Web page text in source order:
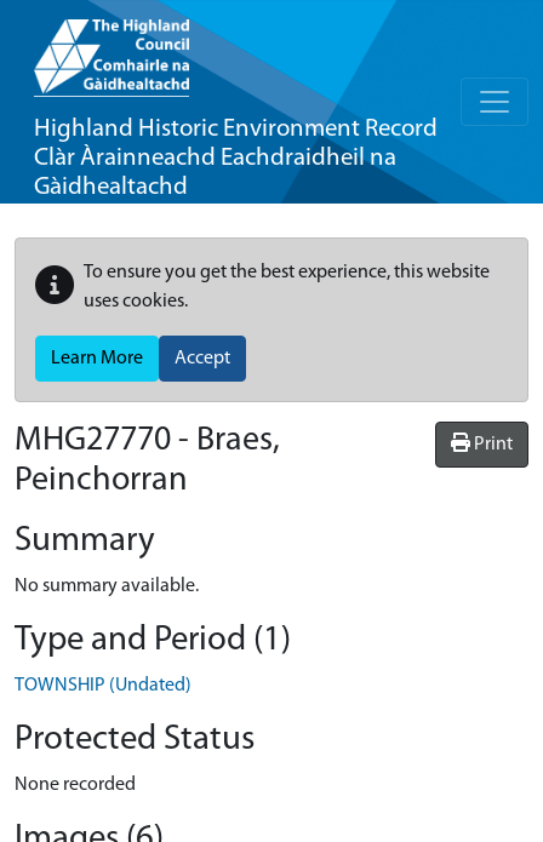
Highland Historic Environment Record
Clàr Àrainneachd Eachdraidheil na
Gàidhealtachd
To ensure you get the best experience, this website
uses cookies.
Learn More Accept
Print
MHG27770 - Braes,
Peinchorran
Summary
No summary available.
Type and Period (1)
TOWNSHIP (Undated)
Protected Status
None recorded